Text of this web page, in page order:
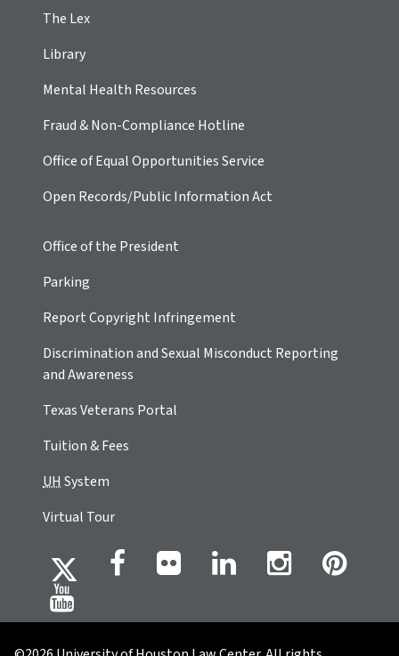
The Lex
Library
Mental Health Resources
Fraud & Non-Compliance Hotline
Office of Equal Opportunities Service
Open Records/Public Information Act
Office of the President
Parking
Report Copyright Infringement
Discrimination and Sexual Misconduct Reporting
and Awareness
Texas Veterans Portal
Tuition & Fees
UHSystem
Virtual Tour